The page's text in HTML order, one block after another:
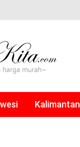
Kalimantan